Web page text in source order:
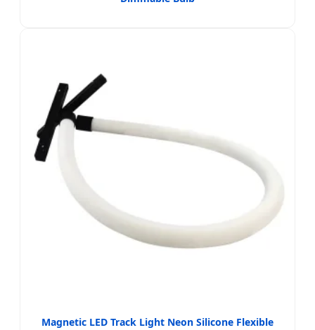
Magnetic LED Track Light Neon Silicone Flexible